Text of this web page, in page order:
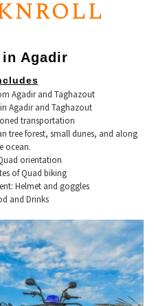
in Agadir
Agadir and Taghazout
Agadir and Taghazout
transportation
tree forest, small dunes, and along
ocean.
orientation
of Quad biking
Helmet and goggles
and Drinks​